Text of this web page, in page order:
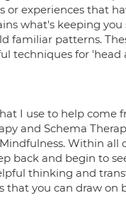
or experiences that
what's keeping
familiar patterns.
techniques for
I use to help come
and Schema
Within
back and begin to
thinking and
that you can draw on